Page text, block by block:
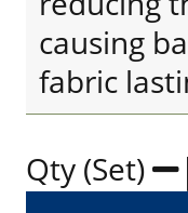
causing
fabric
Qty (Set)